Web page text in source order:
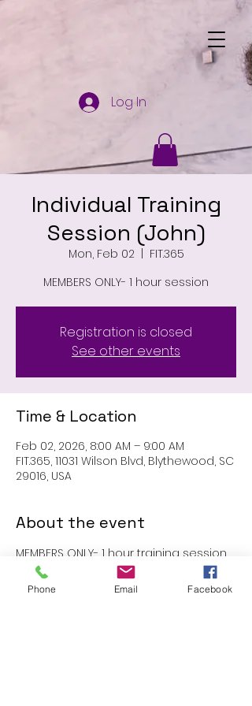
Log In
Individual Training
Session (John)
Mon, Feb 02
  |
FIT.365
MEMBERS ONLY- 1 hour session
Registration is closed
See other events
Time & Location
Feb 02, 2026, 8:00 AM – 9:00 AM
FIT.365, 11031 Wilson Blvd, Blythewood, SC
29016, USA
About the event
MEMBERS ONLY- 1 hour training session
with John
Phone Email Facebook